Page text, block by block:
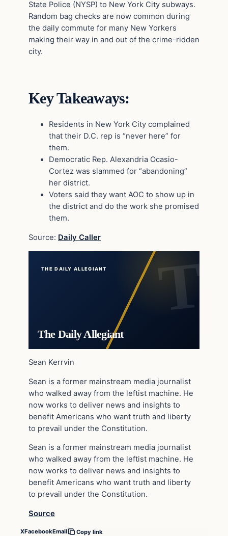
State Police (NYSP) to New York City subways.
Random bag checks are now common during
the daily commute for many New Yorkers
making their way in and out of the crime-ridden
city.
Key Takeaways:
Residents in New York City complained
that their D.C. rep is “never here” for
them.
Democratic Rep. Alexandria Ocasio-
Cortez was slammed for “abandoning”
her district.
Voters said they want AOC to show up in
the district and do the work she promised
them.
Source: Daily Caller
THE DAILY ALLEGIANT
The Daily Allegiant
Sean Kerrvin
Sean is a former mainstream media journalist
who walked away from the leftist machine. He
now works to deliver news and insights to
benefit Americans who want truth and liberty
to prevail under the Constitution.
Sean is a former mainstream media journalist
who walked away from the leftist machine. He
now works to deliver news and insights to
benefit Americans who want truth and liberty
to prevail under the Constitution.
Source
XFacebookEmail Copy link